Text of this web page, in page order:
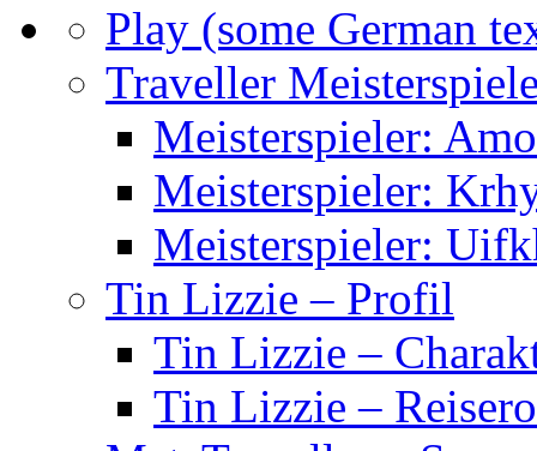
Play (some German
Traveller
Meisterspieler:
Meisterspieler:
Meisterspieler:
Tin Lizzie – Profil
Tin Lizzie –
Tin Lizzie –